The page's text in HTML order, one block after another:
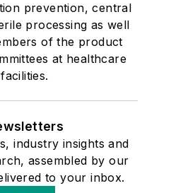
prevention, central
processing as well
of the product
at healthcare
facilities.
industry insights and
assembled by our
to your inbox.